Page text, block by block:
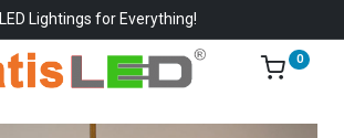
LED Lightings for Everything!
0